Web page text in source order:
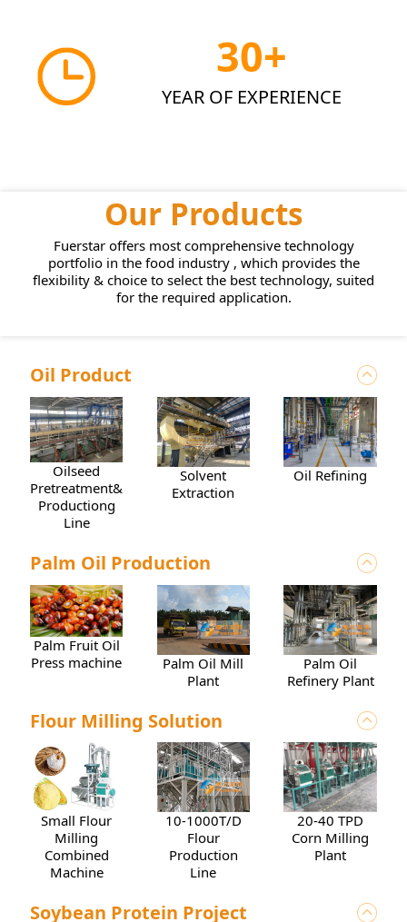
30+
YEAR OF EXPERIENCE
Our Products
Fuerstar offers most comprehensive technology
portfolio in the food industry , which provides the
flexibility & choice to select the best technology, suited
for the required application.
Oil Product
Oilseed
Pretreatment&Pressing
Productiong
Line
Solvent
Extraction
Oil Refining
Palm Oil Production
Palm Fruit Oil
Press machine
Palm Oil Mill
Plant
Palm Oil
Refinery Plant
Flour Milling Solution
Small Flour
Milling
Combined
Machine
10-1000T/D
Flour
Production
Line
20-40 TPD
Corn Milling
Plant
Soybean Protein Project